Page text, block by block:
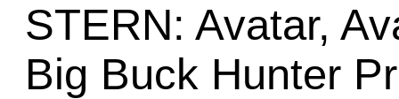
STERN: Avatar,
Big Buck Hunter